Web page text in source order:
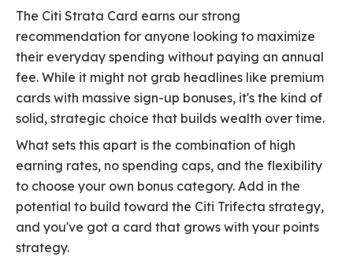
The Citi Strata Card earns our strong
recommendation for anyone looking to maximize
their everyday spending without paying an annual
fee. While it might not grab headlines like premium
cards with massive sign-up bonuses, it's the kind of
solid, strategic choice that builds wealth over time.
What sets this apart is the combination of high
earning rates, no spending caps, and the flexibility
to choose your own bonus category. Add in the
potential to build toward the Citi Trifecta strategy,
and you've got a card that grows with your points
strategy.